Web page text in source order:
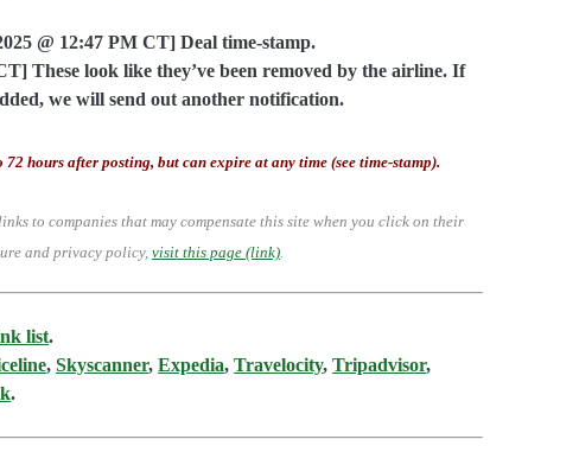
@ 12:47 PM CT] Deal time-stamp.
These look like they’ve been removed by the airline. If
we will send out another notification.
hours after posting, but can expire at any time (see time-stamp).
to companies that may compensate this site when you click on their
and privacy policy,visit this page (link).
list.
,Skyscanner,Expedia,Travelocity,Tripadvisor,
.